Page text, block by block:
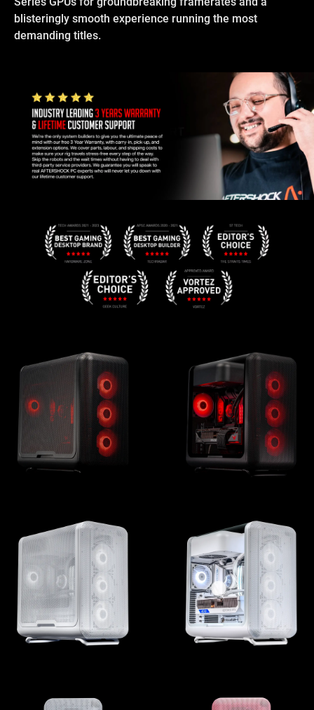
blisteringly smooth experience running the most
demanding titles.